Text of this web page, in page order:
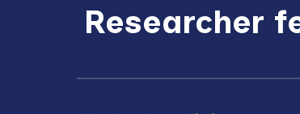
Researcher